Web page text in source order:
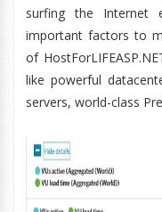
surfing the Internet
important factors to
of
like powerful
servers, world-class